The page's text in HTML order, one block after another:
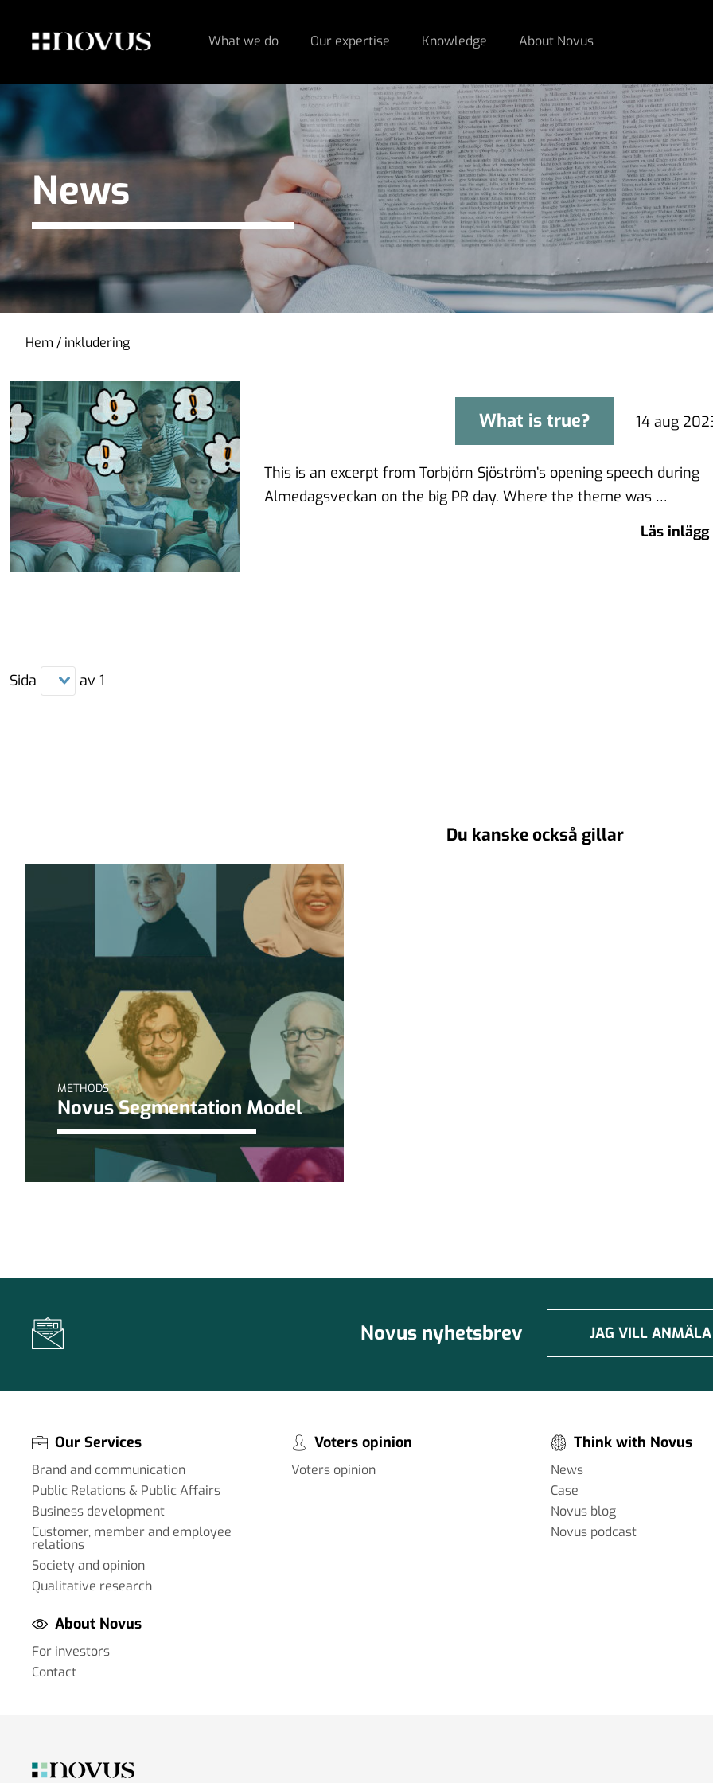
What we do Our expertise Knowledge About Novus
News
Hem / inkludering
What is true? 14 aug
What is true?
This is an excerpt from Torbjörn Sjöström’s opening speech during
Almedagsveckan on the big PR day. Where the theme was …
Läs inlägg
Sida av 1
Du kanske också gillar
METHODS
Novus Segmentation Model
Novus nyhetsbrev JAG VILL
Our Services
Brand and communication
Public Relations & Public Affairs
Business development
Customer, member and employee
relations
Society and opinion
Qualitative research
Voters opinion
Voters opinion
Think with Novus
News
Case
Novus blog
Novus podcast
About Novus
For investors
Contact